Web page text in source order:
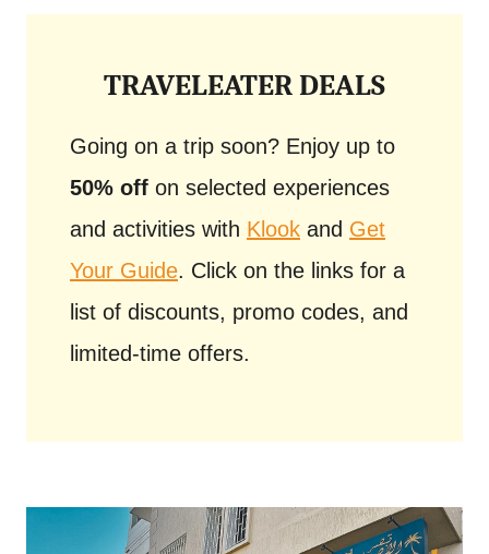
TRAVELEATER DEALS
Going on a trip soon? Enjoy up to
50% off on selected experiences
and activities with Klook and Get
Your Guide. Click on the links for a
list of discounts, promo codes, and
limited-time offers.